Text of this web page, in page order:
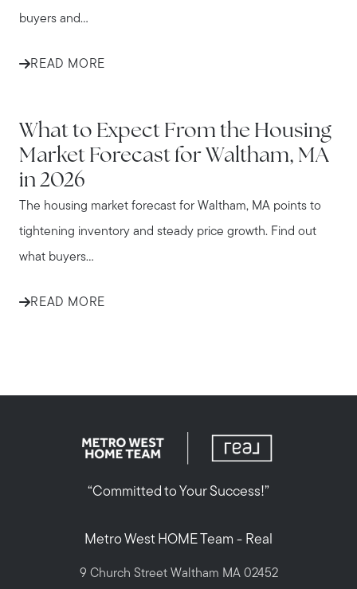
buyers and...
READ MORE
What to Expect From the Housing
Market Forecast for Waltham, MA
in 2026
The housing market forecast for Waltham, MA points to
tightening inventory and steady price growth. Find out
what buyers...
READ MORE
“Committed to Your Success!”
Metro West HOME Team - Real
9 Church Street Waltham MA 02452